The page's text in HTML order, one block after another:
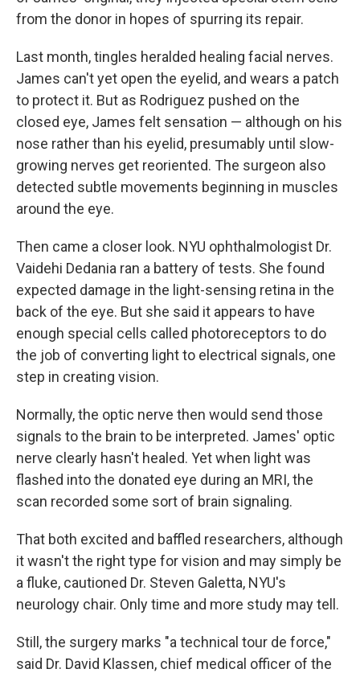
from the donor in hopes of spurring its repair.
Last month, tingles heralded healing facial nerves.
James can't yet open the eyelid, and wears a patch
to protect it. But as Rodriguez pushed on the
closed eye, James felt sensation — although on his
nose rather than his eyelid, presumably until slow-
growing nerves get reoriented. The surgeon also
detected subtle movements beginning in muscles
around the eye.
Then came a closer look. NYU ophthalmologist Dr.
Vaidehi Dedania ran a battery of tests. She found
expected damage in the light-sensing retina in the
back of the eye. But she said it appears to have
enough special cells called photoreceptors to do
the job of converting light to electrical signals, one
step in creating vision.
Normally, the optic nerve then would send those
signals to the brain to be interpreted. James' optic
nerve clearly hasn't healed. Yet when light was
flashed into the donated eye during an MRI, the
scan recorded some sort of brain signaling.
That both excited and baffled researchers, although
it wasn't the right type for vision and may simply be
a fluke, cautioned Dr. Steven Galetta, NYU's
neurology chair. Only time and more study may tell.
Still, the surgery marks "a technical tour de force,"
said Dr. David Klassen, chief medical officer of the